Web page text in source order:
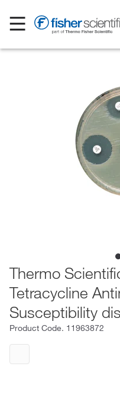
Thermo
Tetracycline
Susceptibility
Product Code. 11963872